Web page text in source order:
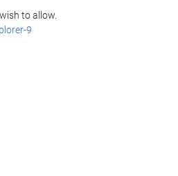
to allow.
9